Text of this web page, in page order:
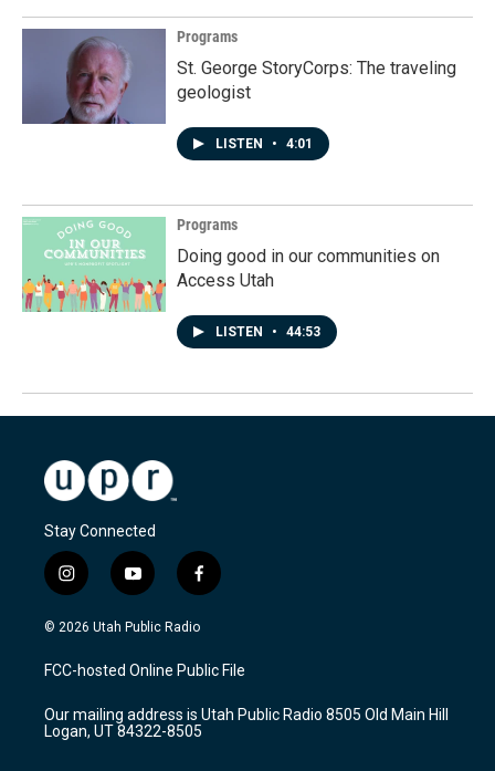
Programs
St. George StoryCorps: The traveling
geologist
LISTEN • 4:01
Programs
Doing good in our communities on
Access Utah
LISTEN • 44:53
Stay Connected
i
n
s
a
g
a
m
y
o
u
u
b
f
a
c
b
o
k
© 2026 Utah Public Radio
FCC-hosted Online Public File
Our mailing address is Utah Public Radio 8505 Old Main Hill
Logan, UT 84322-8505